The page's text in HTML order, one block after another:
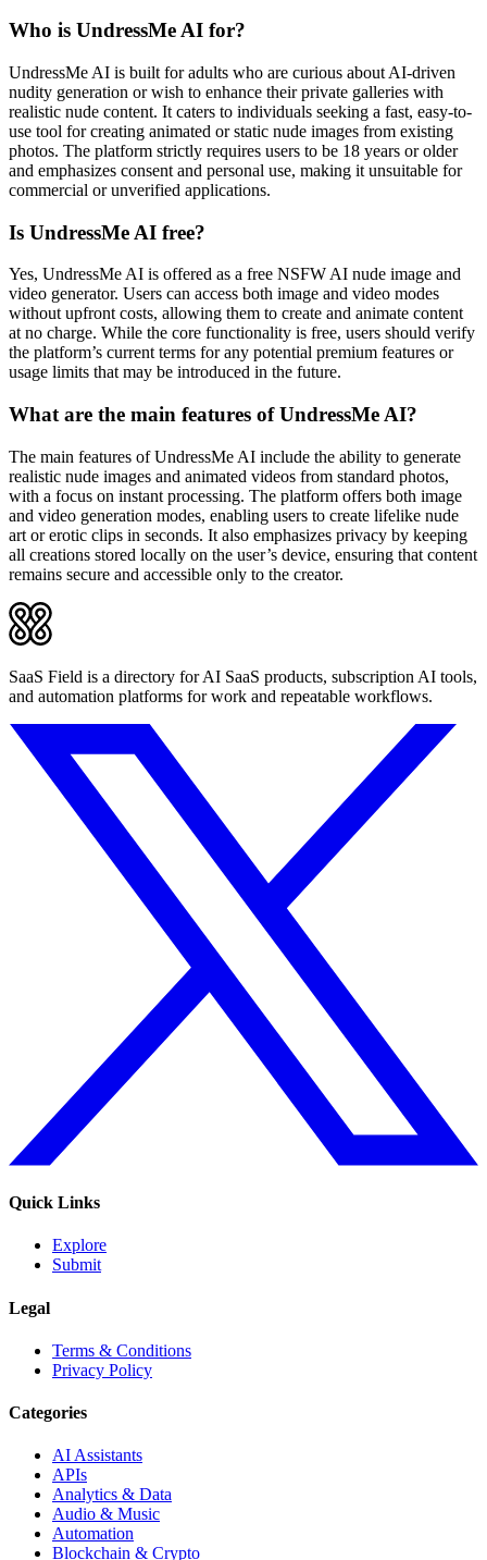
Who is UndressMe AI for?
UndressMe AI is built for adults who are curious about AI-driven
nudity generation or wish to enhance their private galleries with
realistic nude content. It caters to individuals seeking a fast, easy-to-
use tool for creating animated or static nude images from existing
photos. The platform strictly requires users to be 18 years or older
and emphasizes consent and personal use, making it unsuitable for
commercial or unverified applications.
Is UndressMe AI free?
Yes, UndressMe AI is offered as a free NSFW AI nude image and
video generator. Users can access both image and video modes
without upfront costs, allowing them to create and animate content
at no charge. While the core functionality is free, users should verify
the platform’s current terms for any potential premium features or
usage limits that may be introduced in the future.
What are the main features of UndressMe AI?
The main features of UndressMe AI include the ability to generate
realistic nude images and animated videos from standard photos,
with a focus on instant processing. The platform offers both image
and video generation modes, enabling users to create lifelike nude
art or erotic clips in seconds. It also emphasizes privacy by keeping
all creations stored locally on the user’s device, ensuring that content
remains secure and accessible only to the creator.
SaaS Field is a directory for AI SaaS products, subscription AI tools,
and automation platforms for work and repeatable workflows.
Quick Links
Explore
Submit
Legal
Terms & Conditions
Privacy Policy
Categories
AI Assistants
APIs
Analytics & Data
Audio & Music
Automation
Blockchain & Crypto